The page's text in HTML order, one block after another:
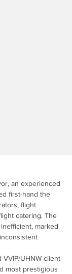
an experienced
first-hand the
flight
catering. The
marked
UHNW client
most prestigious